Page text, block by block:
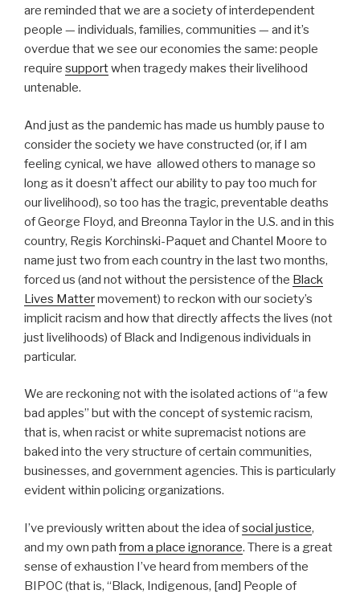
are reminded that we are a society of interdependent
people — individuals, families, communities — and it’s
overdue that we see our economies the same: people
require supportwhen tragedy makes their livelihood
untenable.
And just as the pandemic has made us humbly pause to
consider the society we have constructed (or, if I am
feeling cynical, we have allowed others to manage so
long as it doesn’t affect our ability to pay too much for
our livelihood), so too has the tragic, preventable deaths
of George Floyd, and Breonna Taylor in the U.S. and in this
country, Regis Korchinski-Paquet and Chantel Moore to
name just two from each country in the last two months,
forced us (and not without the persistence of the Black
Lives Mattermovement) to reckon with our society’s
implicit racism and how that directly affects the lives (not
just livelihoods) of Black and Indigenous individuals in
particular.
We are reckoning not with the isolated actions of “a few
bad apples” but with the concept of systemic racism,
that is, when racist or white supremacist notions are
baked into the very structure of certain communities,
businesses, and government agencies. This is particularly
evident within policing organizations.
I’ve previously written about the idea ofsocial justice,
and my own path from a place ignorance. There is a great
sense of exhaustion I’ve heard from members of the
BIPOC (that is, “Black, Indigenous, [and] People of